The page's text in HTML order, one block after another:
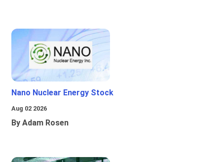
Nano Nuclear Energy Stock
Aug 02 2026
By Adam Rosen